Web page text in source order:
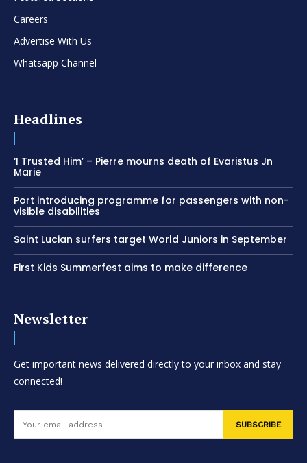
Careers
Advertise With Us
Whatsapp Channel
Headlines
‘I Trusted Him’ – Pierre mourns death of Evaristus Jn
Marie
Port introducing programme for passengers with non-
visible disabilities
Saint Lucian surfers target World Juniors in September
First Kids Summerfest aims to make difference
Newsletter
Get important news delivered directly to your inbox and stay
connected!
SUBSCRIBE